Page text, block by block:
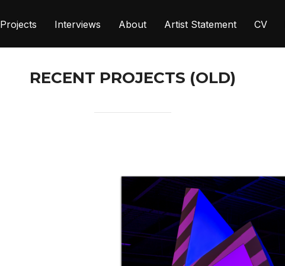
Interviews About Artist Statement CV
RECENT PROJECTS (OLD)